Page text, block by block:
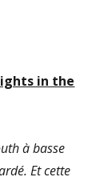
in the
à basse
Et cette